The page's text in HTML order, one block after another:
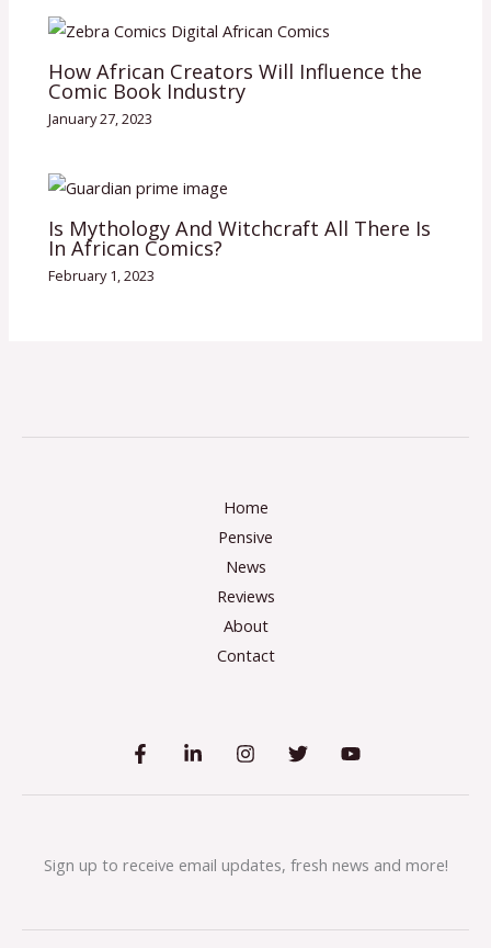
How African Creators Will Influence the
Comic Book Industry
January 27, 2023
Is Mythology And Witchcraft All There Is
In African Comics?
February 1, 2023
Home
Pensive
News
Reviews
About
Contact
Sign up to receive email updates, fresh news and more!